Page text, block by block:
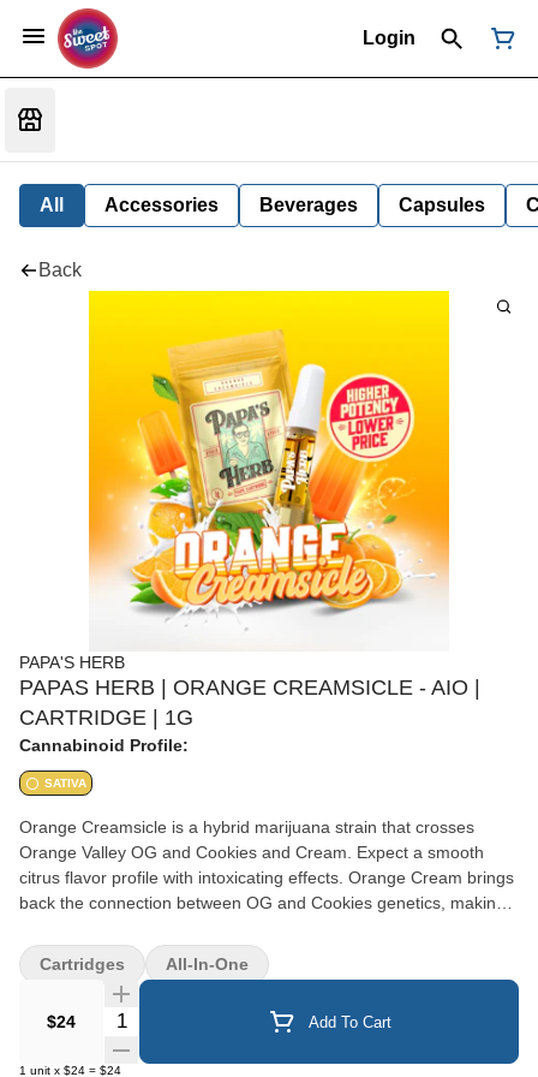
Login
All Accessories Beverages Capsules
Back
PAPA'S HERB
PAPAS HERB | ORANGE CREAMSICLE - AIO |
CARTRIDGE | 1G
Cannabinoid Profile:
SATIVA
Orange Creamsicle is a hybrid marijuana strain that crosses
Orange Valley OG and Cookies and Cream. Expect a smooth
citrus flavor profile with intoxicating effects. Orange Cream brings
back the connection between OG and Cookies genetics, making
$24 Quantity Selector Add To Cart
1 unit x $24 = $24
Cartridges All-In-One